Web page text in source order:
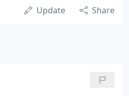
Update Share